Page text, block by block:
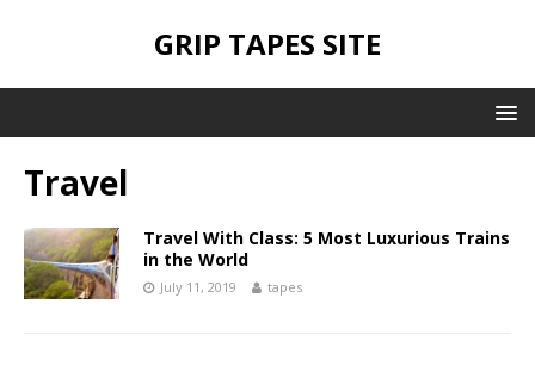
GRIP TAPES SITE
Travel
Travel With Class: 5 Most Luxurious Trains
in the World
July 11, 2019 tapes